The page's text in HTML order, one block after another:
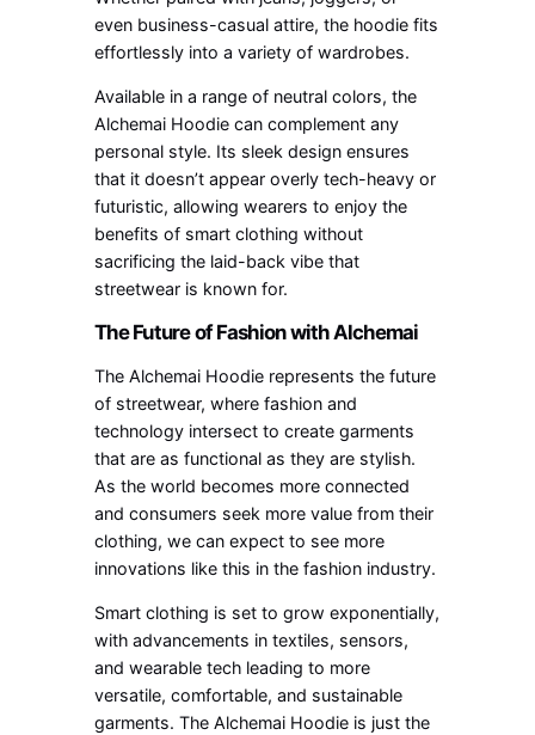
even business-casual attire, the hoodie fits
effortlessly into a variety of wardrobes.
Available in a range of neutral colors, the
Alchemai Hoodie can complement any
personal style. Its sleek design ensures
that it doesn’t appear overly tech-heavy or
futuristic, allowing wearers to enjoy the
benefits of smart clothing without
sacrificing the laid-back vibe that
streetwear is known for.
The Future of Fashion with Alchemai
The Alchemai Hoodie represents the future
of streetwear, where fashion and
technology intersect to create garments
that are as functional as they are stylish.
As the world becomes more connected
and consumers seek more value from their
clothing, we can expect to see more
innovations like this in the fashion industry.
Smart clothing is set to grow exponentially,
with advancements in textiles, sensors,
and wearable tech leading to more
versatile, comfortable, and sustainable
garments. The Alchemai Hoodie is just the